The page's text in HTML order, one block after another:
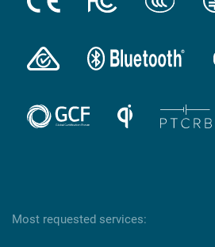
Most requested services: